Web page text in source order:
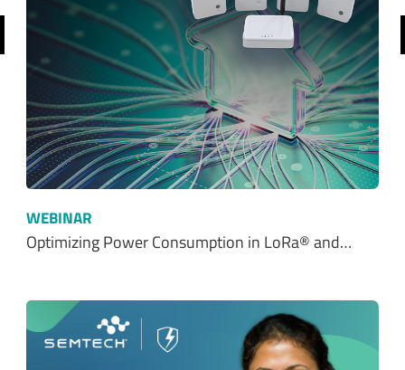
REQUEST SAMPLE
ADD TO CART
Ordering functionality and fulfillment provided by Digi-Key Corporation. See
termshere.
SHOP FROM OUR DISTRIBUTORS
SHOP NOW